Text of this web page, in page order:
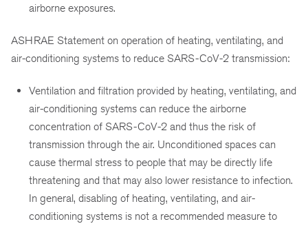
airborne exposures.
ASHRAE Statement on operation of heating, ventilating, and
air-conditioning systems to reduce SARS-CoV-2 transmission:
Ventilation and filtration provided by heating, ventilating, and
air-conditioning systems can reduce the airborne
concentration of SARS-CoV-2 and thus the risk of
transmission through the air. Unconditioned spaces can
cause thermal stress to people that may be directly life
threatening and that may also lower resistance to infection.
In general, disabling of heating, ventilating, and air-
conditioning systems is not a recommended measure to